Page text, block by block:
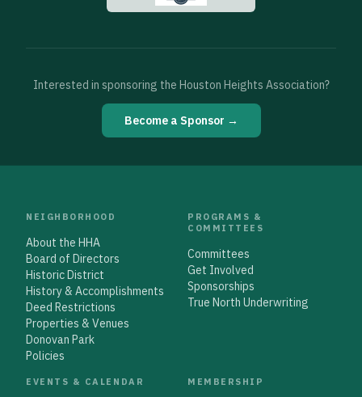
Interested in sponsoring the Houston Heights Association?
Become a Sponsor →
NEIGHBORHOOD
About the HHA
Board of Directors
Historic District
History & Accomplishments
Deed Restrictions
Properties & Venues
Donovan Park
Policies
PROGRAMS &
COMMITTEES
Committees
Get Involved
Sponsorships
True North Underwriting
EVENTS & CALENDAR MEMBERSHIP